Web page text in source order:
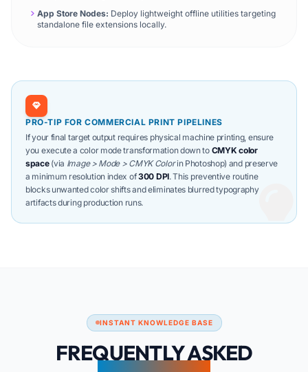
App Store Nodes: Deploy lightweight offline utilities targeting
standalone file extensions locally.
PRO-TIP FOR COMMERCIAL PRINT PIPELINES
If your final target output requires physical machine printing, ensure
you execute a color mode transformation down to CMYK color
space(via Image > Mode > CMYK Colorin Photoshop) and preserve
a minimum resolution index of300 DPI. This preventive routine
blocks unwanted color shifts and eliminates blurred typography
artifacts during production runs.
INSTANT KNOWLEDGE BASE
FREQUENTLY ASKED